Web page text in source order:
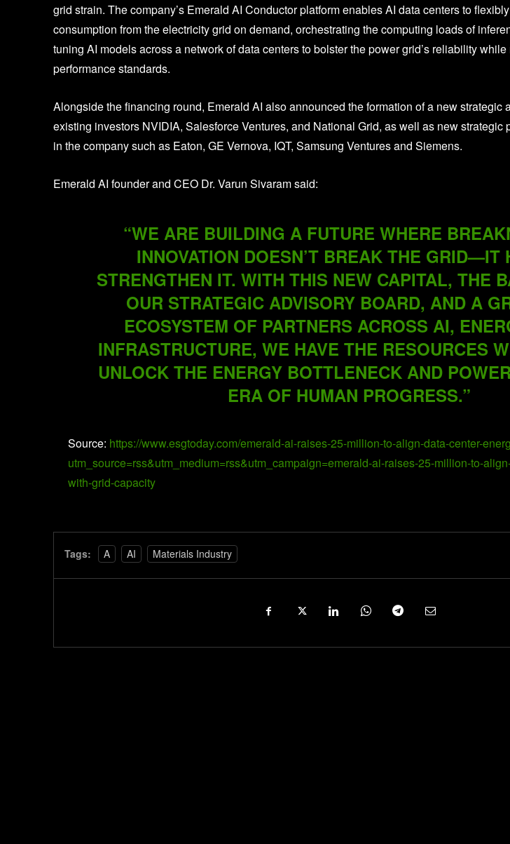
grid strain. The company’s Emerald AI Conductor platform enables AI data centers to
consumption from the electricity grid on demand, orchestrating the computing loads of
tuning AI models across a network of data centers to bolster the power grid’s reliability
performance standards.
Alongside the financing round, Emerald AI also announced the formation of a new strategic
existing investors NVIDIA, Salesforce Ventures, and National Grid, as well as new strategic
in the company such as Eaton, GE Vernova, IQT, Samsung Ventures and Siemens.
Emerald AI founder and CEO Dr. Varun Sivaram said:
“WE ARE BUILDING A FUTURE WHERE
INNOVATION DOESN’T BREAK THE GRID—IT
STRENGTHEN IT. WITH THIS NEW CAPITAL, THE
OUR STRATEGIC ADVISORY BOARD, AND A
ECOSYSTEM OF PARTNERS ACROSS AI,
INFRASTRUCTURE, WE HAVE THE RESOURCES
UNLOCK THE ENERGY BOTTLENECK AND
ERA OF HUMAN PROGRESS.”
Source: https://www.esgtoday.com/emerald-ai-raises-25-million-to-align-data-center-
utm_source=rss&utm_medium=rss&utm_campaign=emerald-ai-raises-25-million-to-
with-grid-capacity
Tags: A AI Materials Industry